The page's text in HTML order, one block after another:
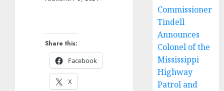
Share this:
Facebook
X
Commissioner
Tindell
Announces
Colonel of the
Mississippi
Highway
Patrol and